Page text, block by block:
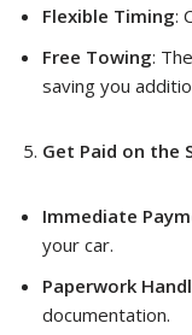
Flexible Timing:
Free Towing:
saving you
Get Paid on the
Immediate
your car.
Paperwork
documentation.